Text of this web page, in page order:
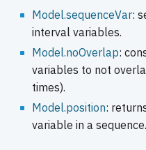
Model.sequenceVar:
interval variables.
Model.noOverlap:
variables to not
times).
Model.position:
variable in a sequence.